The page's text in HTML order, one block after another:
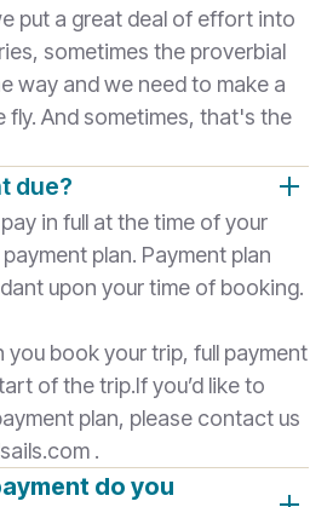
put a great deal of effort into
sometimes the proverbial
way and we need to make a
fly. And sometimes, that's the
due?
in full at the time of your
plan. Payment plan
upon your time of booking.
you book your trip, full payment
of the trip.If you’d like to
plan, please contact us
.
do you